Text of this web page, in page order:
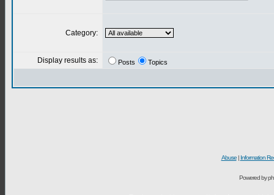
Category:
Display results as: Posts Topics
Abuse| Information
Powered by